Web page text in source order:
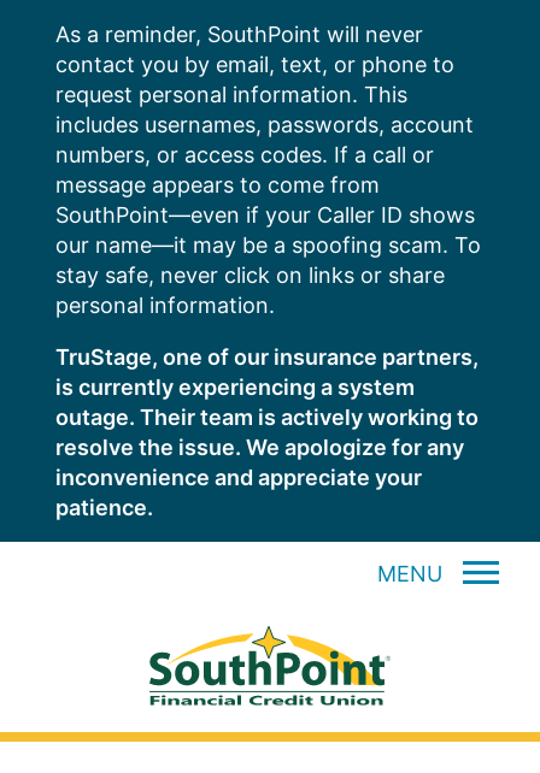
content
As a reminder, SouthPoint will never
contact you by email, text, or phone to
request personal information. This
includes usernames, passwords, account
numbers, or access codes. If a call or
message appears to come from
SouthPoint—even if your Caller ID shows
our name—it may be a spoofing scam. To
stay safe, never click on links or share
personal information.
TruStage, one of our insurance partners,
is currently experiencing a system
outage. Their team is actively working to
resolve the issue. We apologize for any
inconvenience and appreciate your
patience.
MENU